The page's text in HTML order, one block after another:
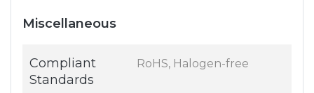
Miscellaneous
Compliant
Standards
RoHS, Halogen-free